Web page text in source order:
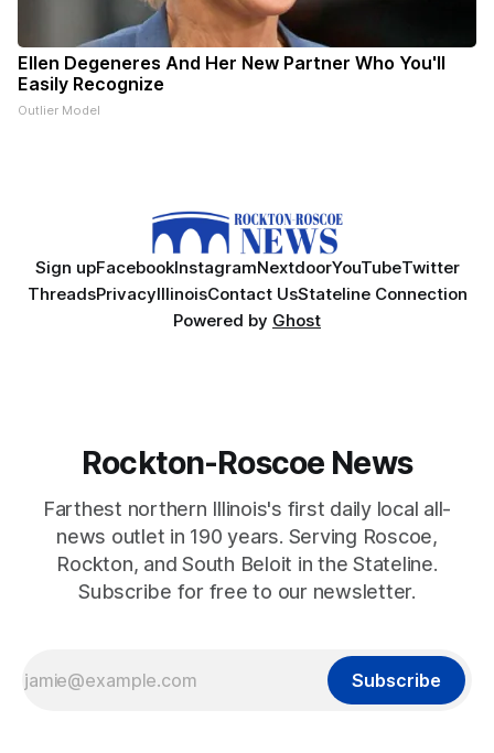
Ellen Degeneres And Her New Partner Who You'll
Easily Recognize
Outlier Model
Sign upFacebookInstagramNextdoorYouTubeTwitter
ThreadsPrivacyIllinoisContact UsStateline Connection
Powered by Ghost
Rockton-Roscoe News
Farthest northern Illinois's first daily local all-
news outlet in 190 years. Serving Roscoe,
Rockton, and South Beloit in the Stateline.
Subscribe for free to our newsletter.
Subscribe